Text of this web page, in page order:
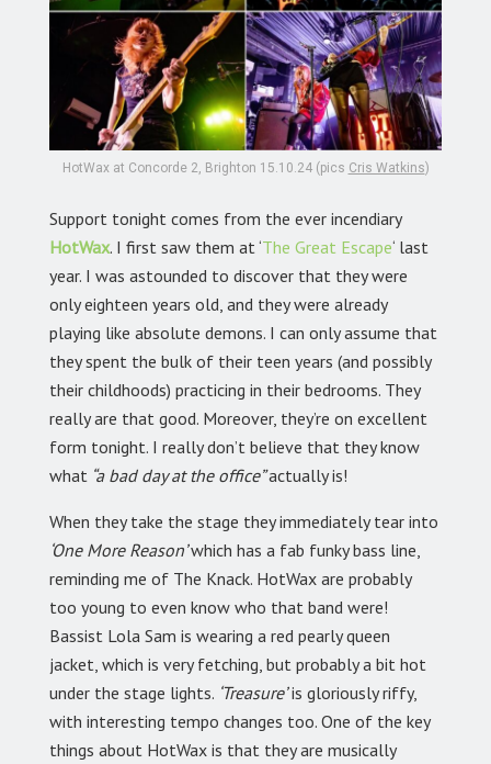
HotWax at Concorde 2, Brighton 15.10.24 (pics Cris Watkins)
Support tonight comes from the ever incendiary
HotWax. I first saw them at ‘The Great Escape‘ last
year. I was astounded to discover that they were
only eighteen years old, and they were already
playing like absolute demons. I can only assume that
they spent the bulk of their teen years (and possibly
their childhoods) practicing in their bedrooms. They
really are that good. Moreover, they’re on excellent
form tonight. I really don’t believe that they know
what “a bad day at the office”actually is!
When they take the stage they immediately tear into
‘One More Reason’which has a fab funky bass line,
reminding me of The Knack. HotWax are probably
too young to even know who that band were!
Bassist Lola Sam is wearing a red pearly queen
jacket, which is very fetching, but probably a bit hot
under the stage lights. ‘Treasure’is gloriously riffy,
with interesting tempo changes too. One of the key
things about HotWax is that they are musically